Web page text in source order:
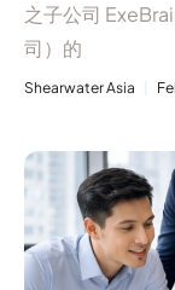
之子公司
司）的
Shearwater Asia